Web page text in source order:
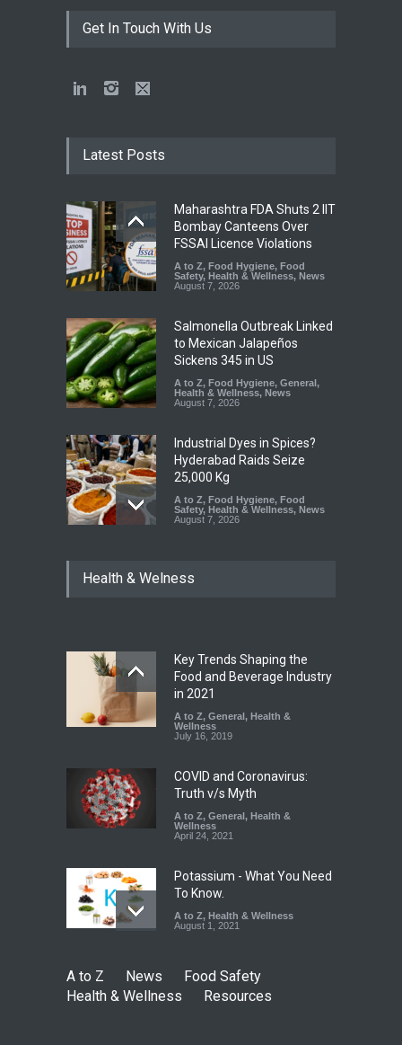
Get In Touch With Us
Latest Posts
Maharashtra FDA Shuts 2 IIT
Bombay Canteens Over
FSSAI Licence Violations
A to Z, Food Hygiene, Food
Safety, Health & Wellness, News
August 7, 2026
Salmonella Outbreak Linked
to Mexican Jalapeños
Sickens 345 in US
A to Z, Food Hygiene, General ,
Health & Wellness, News
August 7, 2026
Industrial Dyes in Spices?
Hyderabad Raids Seize
25,000 Kg
A to Z, Food Hygiene, Food
Safety, Health & Wellness, News
August 7, 2026
Coloured Papads Over
Industrial-Grade Essence
Found in Rose Water,
Kozhikode Food Unit Shut
Down
August 6, 2026
Health & Welness
Key Trends Shaping the
Food and Beverage Industry
in 2021
A to Z, General , Health &
Wellness
July 16, 2019
COVID and Coronavirus:
Truth v/s Myth
A to Z, General , Health &
Wellness
April 24, 2021
Potassium - What You Need
To Know.
A to Z, Health & Wellness
August 1, 2021
A to Z News
Food Safety
Health & Wellness
Resources